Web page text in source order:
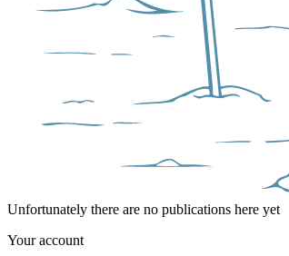
Unfortunately there are no publications here yet
Your account